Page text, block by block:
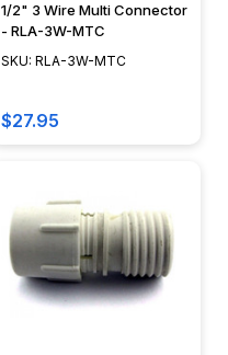
1/2" 3 Wire Multi Connector
- RLA-3W-MTC
SKU: RLA-3W-MTC
$27.95